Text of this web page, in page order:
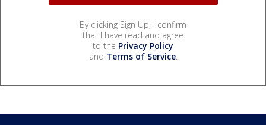
By clicking Sign Up, I confirm
that I have read and agree
to the Privacy Policy
and Terms of Service.